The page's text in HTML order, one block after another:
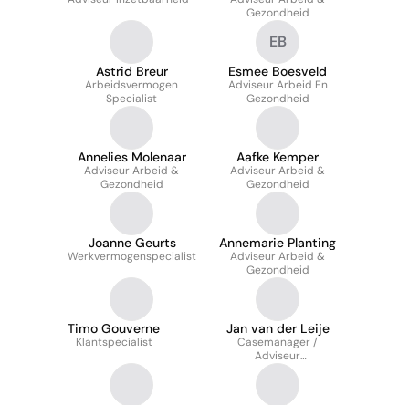
Gezondheid
Astrid Breur
Arbeidsvermogen
Specialist
EB
Esmee Boesveld
Adviseur Arbeid En
Gezondheid
Annelies Molenaar
Adviseur Arbeid &
Gezondheid
Aafke Kemper
Adviseur Arbeid &
Gezondheid
Joanne Geurts
Werkvermogenspecialist
Annemarie Planting
Adviseur Arbeid &
Gezondheid
Timo Gouverne
Klantspecialist
Jan van der Leije
Casemanager /
Adviseur
Verzuimbeheersing